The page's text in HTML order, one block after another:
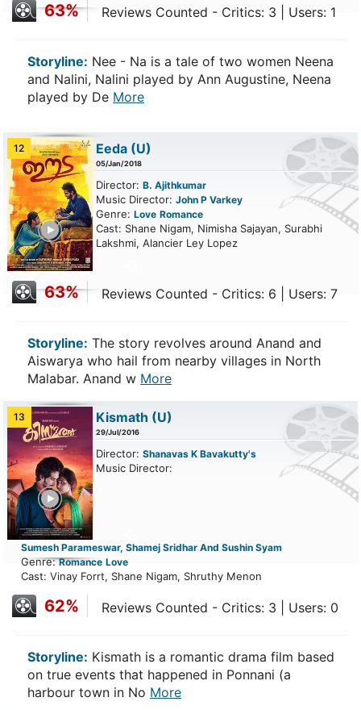
63% Reviews Counted - Critics: 3 | Users: 1
Storyline: Nee - Na is a tale of two women Neena
and Nalini, Nalini played by Ann Augustine, Neena
played by De More
12 Eeda (U)
05/Jan/2018
Director: B. Ajithkumar
Music Director: John P Varkey
Genre: Love Romance
Cast: Shane Nigam, Nimisha Sajayan, Surabhi
Lakshmi, Alancier Ley Lopez
63% Reviews Counted - Critics: 6 | Users: 7
Storyline: The story revolves around Anand and
Aiswarya who hail from nearby villages in North
Malabar. Anand w More
13 Kismath (U)
29/Jul/2016
Director: Shanavas K Bavakutty's
Music Director:
Sumesh Parameswar, Shamej Sridhar And Sushin Syam
Genre:Romance Love
Cast: Vinay Forrt, Shane Nigam, Shruthy Menon
62% Reviews Counted - Critics: 3 | Users: 0
Storyline: Kismath is a romantic drama film based
on true events that happened in Ponnani (a
harbour town in No More